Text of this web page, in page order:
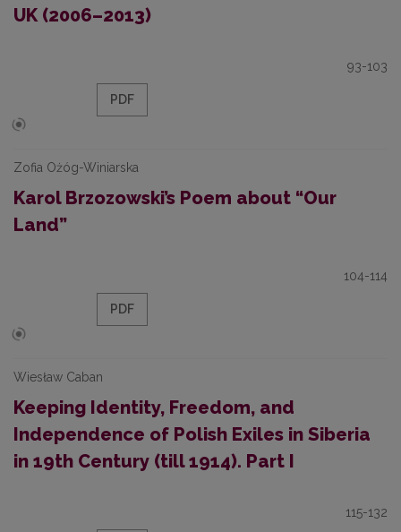
UK (2006–2013)
93-103
PDF
Zofia Ożóg-Winiarska
Karol Brzozowski’s Poem about “Our
Land”
104-114
PDF
Wiesław Caban
Keeping Identity, Freedom, and
Independence of Polish Exiles in Siberia
in 19th Century (till 1914). Part I
115-132